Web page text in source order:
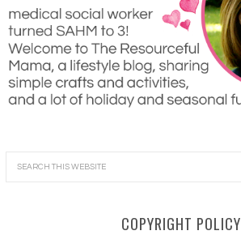
COPYRIGHT POLICY